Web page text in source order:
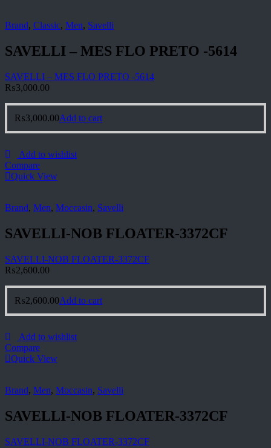
Brand, Classic, Men, Savelli
SAVELLI – MES FLO PRETO -5614
SAVELLI – MES FLO PRETO -5614
₨3,000.00
₨3,000.00Add to cart
Add to wishlist
Compare
Quick View
Brand, Men, Moccasin, Savelli
SAVELLI-NOB FLOATER-3372CF
SAVELLI-NOB FLOATER-3372CF
₨2,600.00
₨2,600.00Add to cart
Add to wishlist
Compare
Quick View
Brand, Men, Moccasin, Savelli
SAVELLI-NOB FLOATER-3372CF
SAVELLI-NOB FLOATER-3372CF